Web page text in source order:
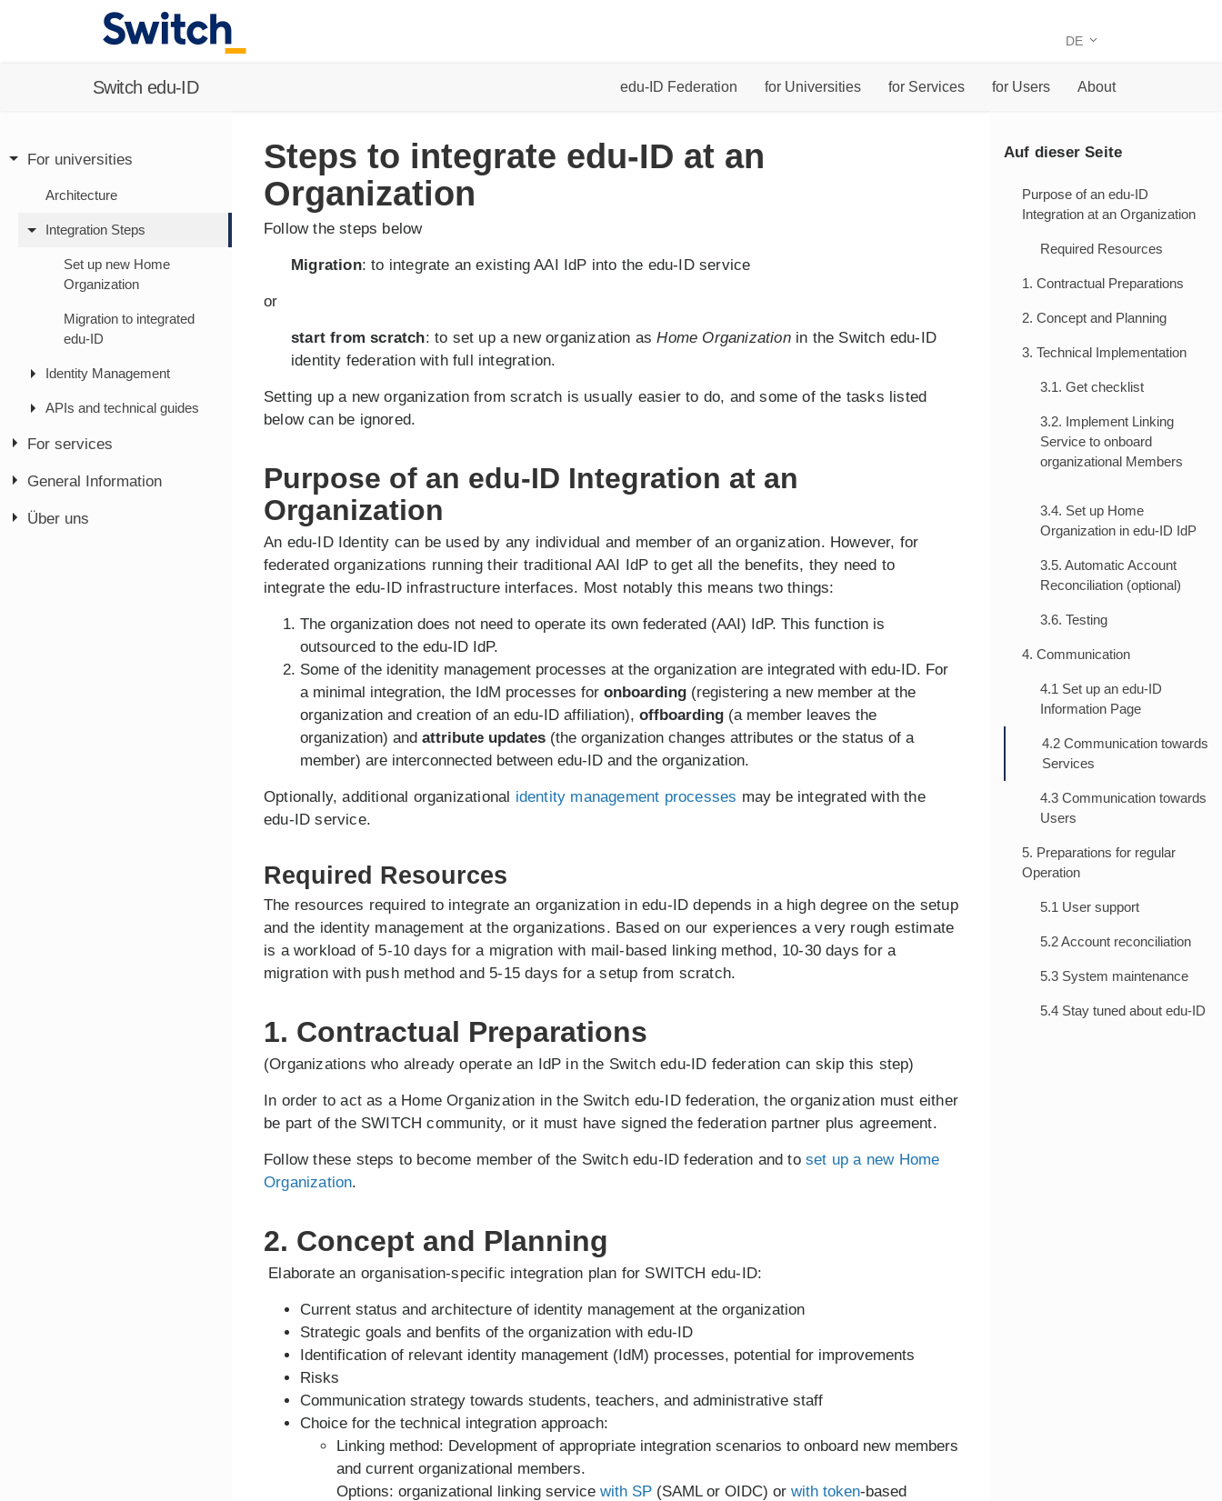
DE
Switch edu-ID edu-ID Federation for Universities for Services for Users About
For universities
Architecture
Integration Steps
Set up new Home
Organization
Migration to integrated
edu-ID
Identity Management
APIs and technical guides
For services
General Information
Über uns
Steps to integrate edu-ID at an
Organization
Follow the steps below
Migration: to integrate an existing AAI IdP into the edu-ID service
or
start from scratch: to set up a new organization asHome Organizationin the Switch edu-ID
identity federation with full integration.
Setting up a new organization from scratch is usually easier to do, and some of the tasks listed
below can be ignored.
Purpose of an edu-ID Integration at an
Organization
An edu-ID Identity can be used by any individual and member of an organization. However, for
federated organizations running their traditional AAI IdP to get all the benefits, they need to
integrate the edu-ID infrastructure interfaces. Most notably this means two things:
The organization does not need to operate its own federated (AAI) IdP. This function is
outsourced to the edu-ID IdP.
Some of the idenitity management processes at the organization are integrated with edu-ID. For
a minimal integration, the IdM processes for onboarding (registering a new member at the
organization and creation of an edu-ID affiliation), offboarding (a member leaves the
organization) and attribute updates (the organization changes attributes or the status of a
member) are interconnected between edu-ID and the organization.
Optionally, additional organizational identity management processes may be integrated with the
edu-ID service.
Required Resources
The resources required to integrate an organization in edu-ID depends in a high degree on the setup
and the identity management at the organizations. Based on our experiences a very rough estimate
is a workload of 5-10 days for a migration with mail-based linking method, 10-30 days for a
migration with push method and 5-15 days for a setup from scratch.
1. Contractual Preparations
(Organizations who already operate an IdP in the Switch edu-ID federation can skip this step)
In order to act as a Home Organization in the Switch edu-ID federation, the organization must either
be part of the SWITCH community, or it must have signed the federation partner plus agreement.
Follow these steps to become member of the Switch edu-ID federation and toset up a new Home
Organization.
2. Concept and Planning
Elaborate an organisation-specific integration plan for SWITCH edu-ID:
Current status and architecture of identity management at the organization
Strategic goals and benfits of the organization with edu-ID
Identification of relevant identity management (IdM) processes, potential for improvements
Risks
Communication strategy towards students, teachers, and administrative staff
Choice for the technical integration approach:
Linking method: Development of appropriate integration scenarios to onboard new members
and current organizational members.
Options: organizational linking service with SP (SAML or OIDC) or with token-based
Auf dieser Seite
Purpose of an edu-ID
Integration at an Organization
Required Resources
1. Contractual Preparations
2. Concept and Planning
3. Technical Implementation
3.1. Get checklist
3.2. Implement Linking
Service to onboard
organizational Members
3.4. Set up Home
Organization in edu-ID IdP
3.5. Automatic Account
Reconciliation (optional)
3.6. Testing
4. Communication
4.1 Set up an edu-ID
Information Page
4.2 Communication towards
Services
4.3 Communication towards
Users
5. Preparations for regular
Operation
5.1 User support
5.2 Account reconciliation
5.3 System maintenance
5.4 Stay tuned about edu-ID